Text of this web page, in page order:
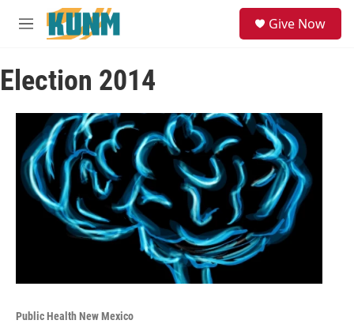
Skip to main content
M
u
Give Now
Election 2014
Public Health New Mexico